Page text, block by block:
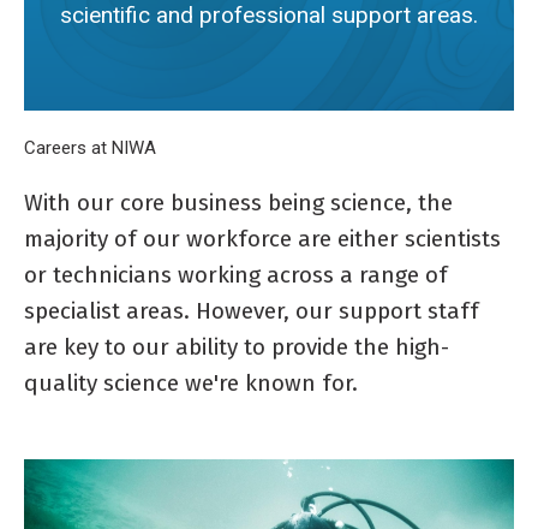
scientific and professional support areas.
Breadcrumb
Home
Careers at NIWA
With our core business being science, the
majority of our workforce are either scientists
or technicians working across a range of
specialist areas. However, our support staff
are key to our ability to provide the high-
quality science we're known for.